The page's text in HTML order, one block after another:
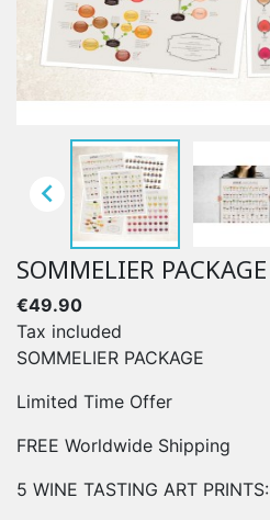

SOMMELIER PACKAGE
€49.90
Tax included
SOMMELIER PACKAGE
Limited Time Offer
FREE Worldwide Shipping
5 WINE TASTING ART PRINTS: